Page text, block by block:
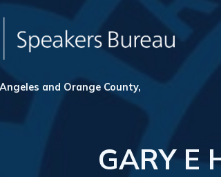
and Orange County,
GARY E